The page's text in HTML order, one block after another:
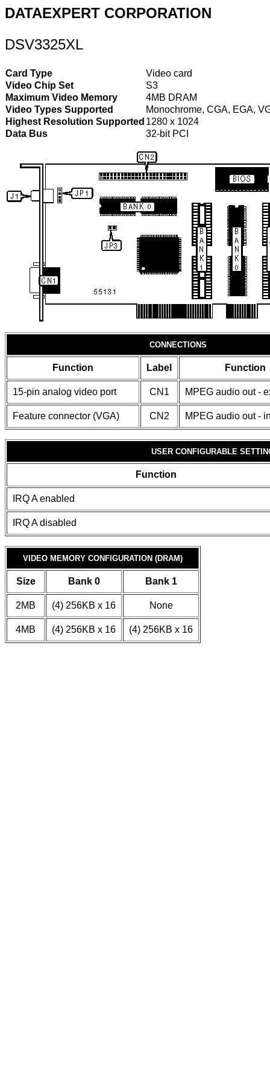
DATAEXPERT CORPORATION
DSV3325XL
Card Type
Video card
Video Chip Set
S3
Maximum Video Memory
4MB DRAM
Video Types Supported
Monochrome, CGA, EGA,
Highest Resolution Supported 1280 x 1024
Data Bus
32-bit PCI
CONNECTIONS
Function Label Function
15-pin analog video port CN1 MPEG audio out -
Feature connector (VGA) CN2 MPEG audio out -
USER CONFIGURABLE
Function
IRQ A enabled
IRQ A disabled
VIDEO MEMORY CONFIGURATION (DRAM)
Size Bank 0 Bank 1
2MB (4) 256KB x 16 None
4MB (4) 256KB x 16 (4) 256KB x 16